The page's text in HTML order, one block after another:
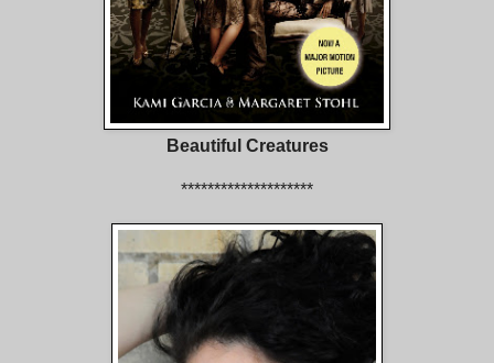
Beautiful Creatures
********************